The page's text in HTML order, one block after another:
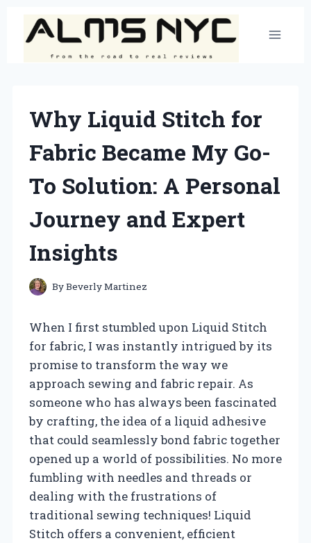
content
Why Liquid Stitch for
Fabric Became My Go-
To Solution: A Personal
Journey and Expert
Insights
ByBeverly Martinez
When I first stumbled upon Liquid Stitch
for fabric, I was instantly intrigued by its
promise to transform the way we
approach sewing and fabric repair. As
someone who has always been fascinated
by crafting, the idea of a liquid adhesive
that could seamlessly bond fabric together
opened up a world of possibilities. No more
fumbling with needles and threads or
dealing with the frustrations of
traditional sewing techniques! Liquid
Stitch offers a convenient, efficient